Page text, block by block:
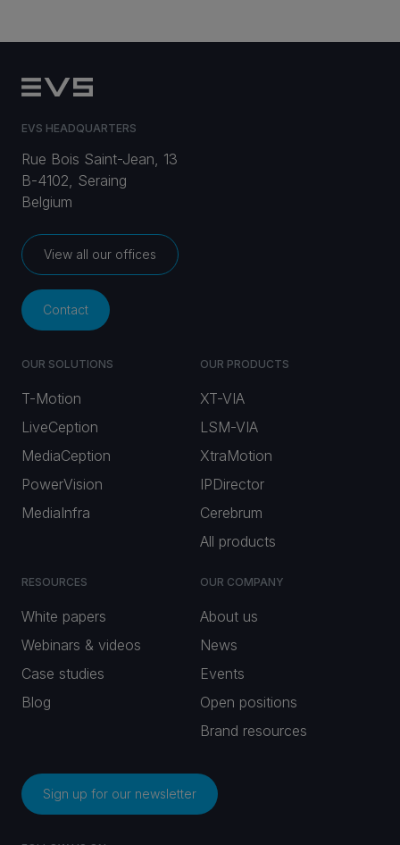
EVS HEADQUARTERS
Rue Bois Saint-Jean, 13
B-4102, Seraing
Belgium
View all our offices
Contact
OUR SOLUTIONS
T-Motion
LiveCeption
MediaCeption
PowerVision
MediaInfra
OUR PRODUCTS
XT-VIA
LSM-VIA
XtraMotion
IPDirector
Cerebrum
All products
RESOURCES
White papers
Webinars & videos
Case studies
Blog
OUR COMPANY
About us
News
Events
Open positions
Brand resources
Sign up for our newsletter